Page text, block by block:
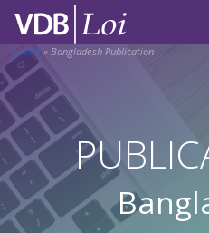
Home » Bangladesh Publication